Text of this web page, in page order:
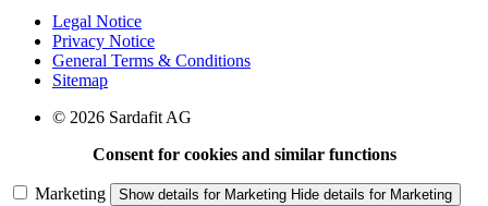
Legal Notice
Privacy Notice
General Terms & Conditions
Sitemap
© 2026 Sardafit AG
Consent for cookies and similar functions
Marketing Show details for Marketing Hide details for Marketing